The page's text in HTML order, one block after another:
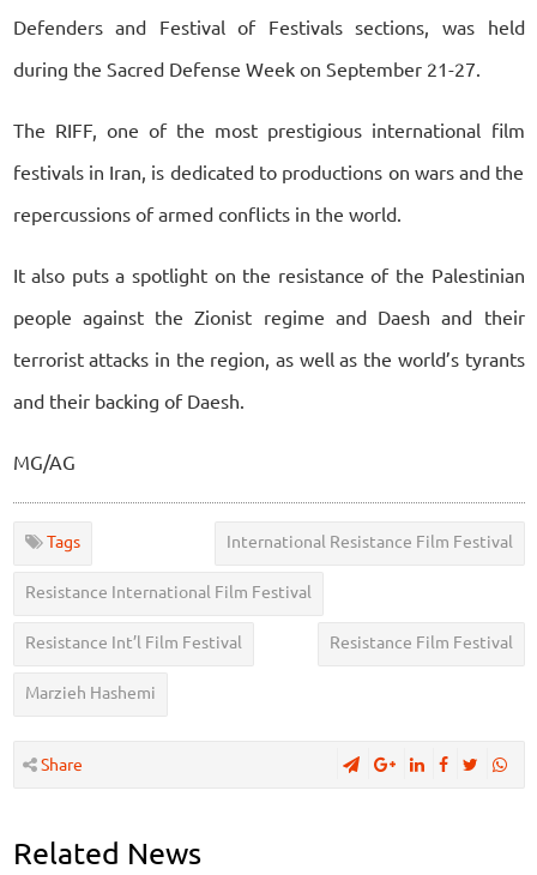
Defenders and Festival of Festivals sections, was held
during the Sacred Defense Week on September 21-27.
The RIFF, one of the most prestigious international film
festivals in Iran, is dedicated to productions on wars and the
repercussions of armed conflicts in the world.
It also puts a spotlight on the resistance of the Palestinian
people against the Zionist regime and Daesh and their
terrorist attacks in the region, as well as the world’s tyrants
and their backing of Daesh.
MG/AG
Tags International Resistance Film Festival
Resistance International Film Festival
Resistance Int’l Film Festival Resistance Film Festival
Marzieh Hashemi
Share
Related News